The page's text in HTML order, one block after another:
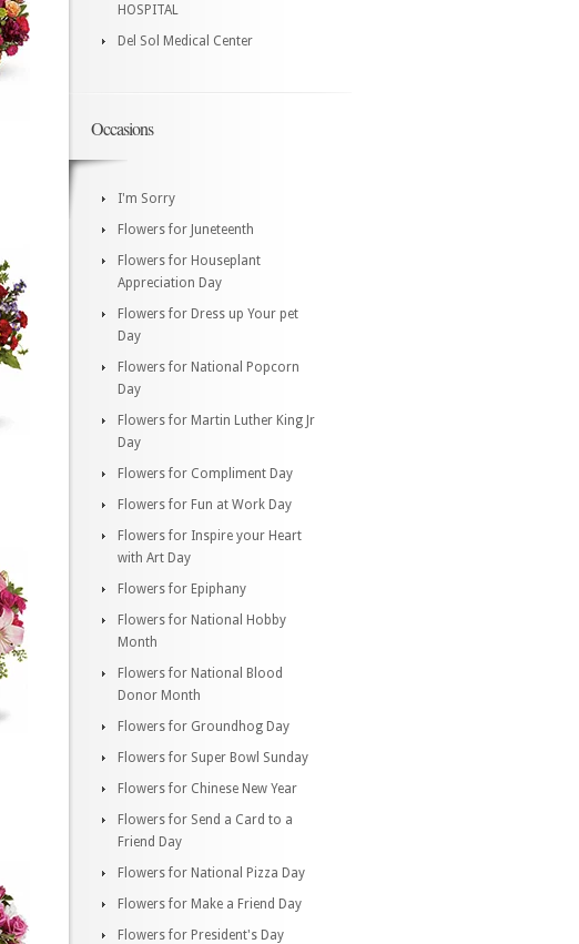
HOSPITAL
Del Sol Medical Center
Occasions
I'm Sorry
Flowers for Juneteenth
Flowers for Houseplant
Appreciation Day
Flowers for Dress up Your pet
Day
Flowers for National Popcorn
Day
Flowers for Martin Luther King Jr
Day
Flowers for Compliment Day
Flowers for Fun at Work Day
Flowers for Inspire your Heart
with Art Day
Flowers for Epiphany
Flowers for National Hobby
Month
Flowers for National Blood
Donor Month
Flowers for Groundhog Day
Flowers for Super Bowl Sunday
Flowers for Chinese New Year
Flowers for Send a Card to a
Friend Day
Flowers for National Pizza Day
Flowers for Make a Friend Day
Flowers for President's Day